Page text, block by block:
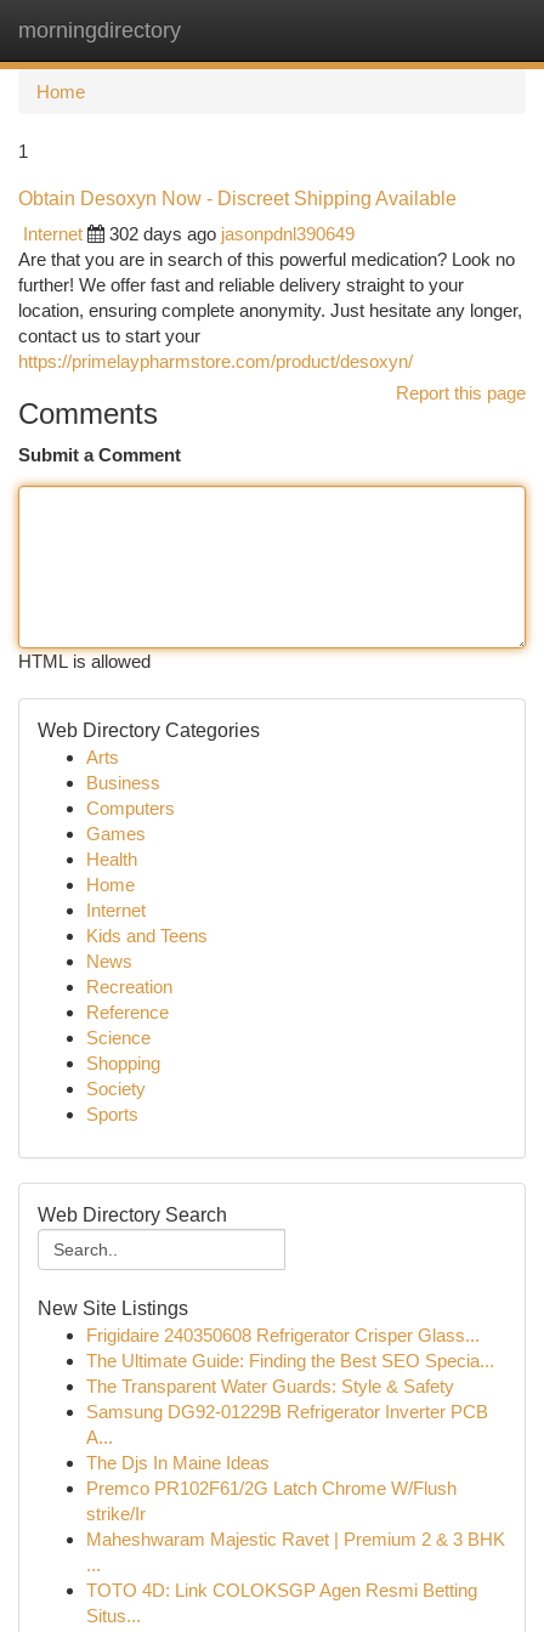
morningdirectory
Home
1
Obtain Desoxyn Now - Discreet Shipping Available
Internet
302 days ago jasonpdnl390649
Are that you are in search of this powerful medication? Look no
further! We offer fast and reliable delivery straight to your
location, ensuring complete anonymity. Just hesitate any longer,
contact us to start your
https://primelaypharmstore.com/product/desoxyn/
Report this page
Comments
Submit a Comment
HTML is allowed
Web Directory Categories
Arts
Business
Computers
Games
Health
Home
Internet
Kids and Teens
News
Recreation
Reference
Science
Shopping
Society
Sports
Web Directory Search
New Site Listings
Frigidaire 240350608 Refrigerator Crisper Glass...
The Ultimate Guide: Finding the Best SEO Specia...
The Transparent Water Guards: Style & Safety
Samsung DG92-01229B Refrigerator Inverter PCB
A...
The Djs In Maine Ideas
Premco PR102F61/2G Latch Chrome W/Flush
strike/Ir
Maheshwaram Majestic Ravet | Premium 2 & 3 BHK
...
TOTO 4D: Link COLOKSGP Agen Resmi Betting
Situs...